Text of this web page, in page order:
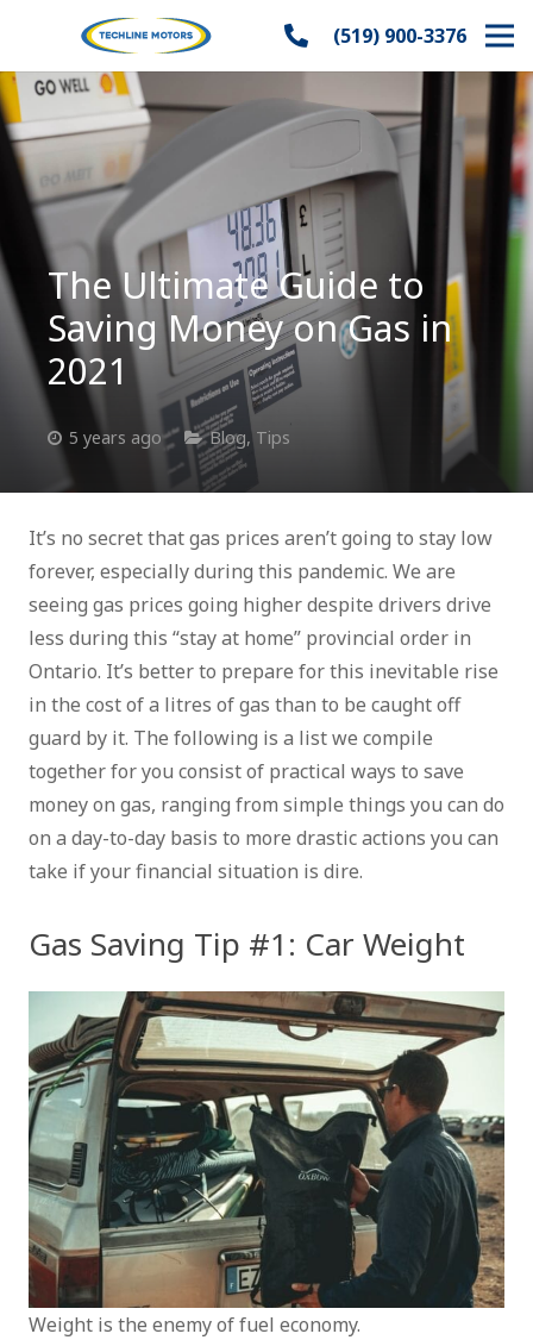
(519) 900-3376
The Ultimate Guide to
Saving Money on Gas in
2021
5 years ago Blog,Tips
It’s no secret that gas prices aren’t going to stay low
forever, especially during this pandemic. We are
seeing gas prices going higher despite drivers drive
less during this “stay at home” provincial order in
Ontario. It’s better to prepare for this inevitable rise
in the cost of a litres of gas than to be caught off
guard by it. The following is a list we compile
together for you consist of practical ways to save
money on gas, ranging from simple things you can do
on a day-to-day basis to more drastic actions you can
take if your financial situation is dire.
Gas Saving Tip #1: Car Weight
Weight is the enemy of fuel economy.